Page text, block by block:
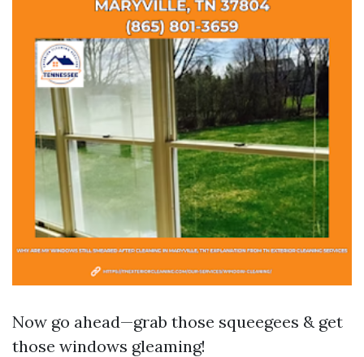
Now go ahead—grab those squeegees & get
those windows gleaming!